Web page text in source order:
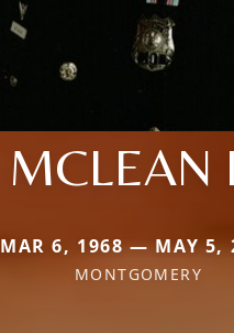
MCLEAN
MAR 6, 1968 — MAY 5,
MONTGOMERY